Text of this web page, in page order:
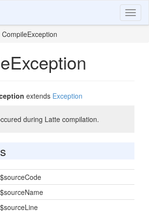
CompileException
extends Exception
during Latte compilation.
$sourceCode
$sourceName
$sourceLine